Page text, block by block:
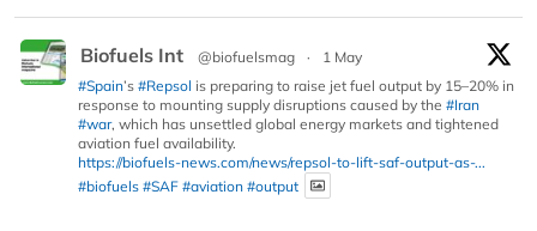
Biofuels Int @biofuelsmag ·
1 May
#Spain’s #Repsol is preparing to raise jet fuel output by 15–20% in
response to mounting supply disruptions caused by the #Iran
#war, which has unsettled global energy markets and tightened
aviation fuel availability.
https://biofuels-news.com/news/repsol-to-lift-saf-output-as-...
#biofuels #SAF #aviation #output